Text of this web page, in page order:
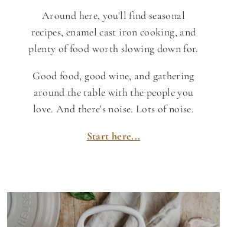
Around here, you'll find seasonal
recipes, enamel cast iron cooking, and
plenty of food worth slowing down for.
Good food, good wine, and gathering
around the table with the people you
love. And there's noise. Lots of noise.
Start here...